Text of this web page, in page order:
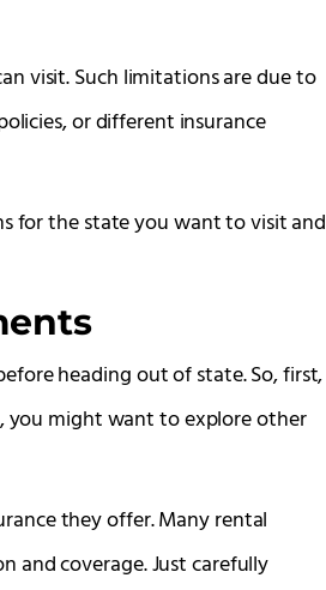
visit. Such limitations are due to
or different insurance
for the state you want to visit and
heading out of state. So, first,
might want to explore other
they offer. Many rental
and coverage. Just carefully